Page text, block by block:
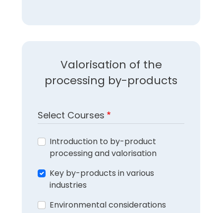
Valorisation of the
processing by-products
Select Courses
Introduction to by-product
processing and valorisation
Key by-products in various
industries
Environmental considerations